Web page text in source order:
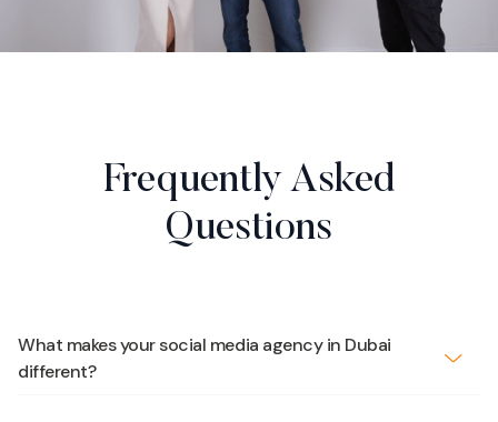
Frequently Asked
Questions
What makes your social media agency in Dubai
different?